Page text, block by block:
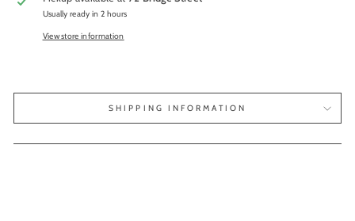
Usually ready in 2 hours
View store information
SHIPPING INFORMATION